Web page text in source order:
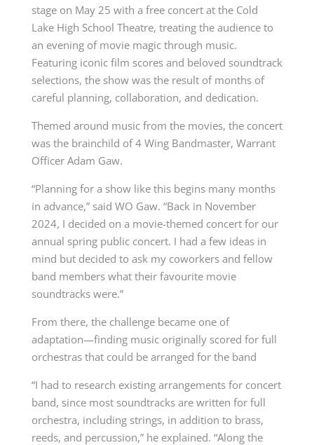
stage on May 25 with a free concert at the Cold
Lake High School Theatre, treating the audience to
an evening of movie magic through music.
Featuring iconic film scores and beloved soundtrack
selections, the show was the result of months of
careful planning, collaboration, and dedication.
Themed around music from the movies, the concert
was the brainchild of 4 Wing Bandmaster, Warrant
Officer Adam Gaw.
“Planning for a show like this begins many months
in advance,” said WO Gaw. “Back in November
2024, I decided on a movie-themed concert for our
annual spring public concert. I had a few ideas in
mind but decided to ask my coworkers and fellow
band members what their favourite movie
soundtracks were.”
From there, the challenge became one of
adaptation—finding music originally scored for full
orchestras that could be arranged for the band
“I had to research existing arrangements for concert
band, since most soundtracks are written for full
orchestra, including strings, in addition to brass,
reeds, and percussion,” he explained. “Along the